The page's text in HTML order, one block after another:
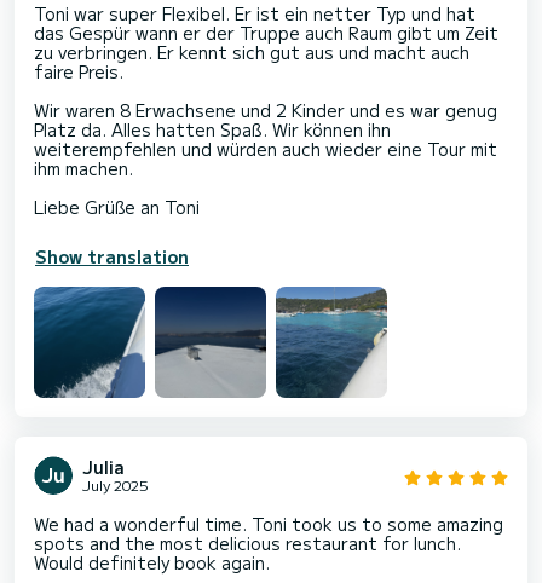
Toni war super Flexibel. Er ist ein netter Typ und hat
das Gespür wann er der Truppe auch Raum gibt um Zeit
zu verbringen. Er kennt sich gut aus und macht auch
faire Preis.
Wir waren 8 Erwachsene und 2 Kinder und es war genug
Platz da. Alles hatten Spaß. Wir können ihn
weiterempfehlen und würden auch wieder eine Tour mit
ihm machen.
Liebe Grüße an Toni
Show translation
Julia
July 2025
We had a wonderful time. Toni took us to some amazing
spots and the most delicious restaurant for lunch.
Would definitely book again.